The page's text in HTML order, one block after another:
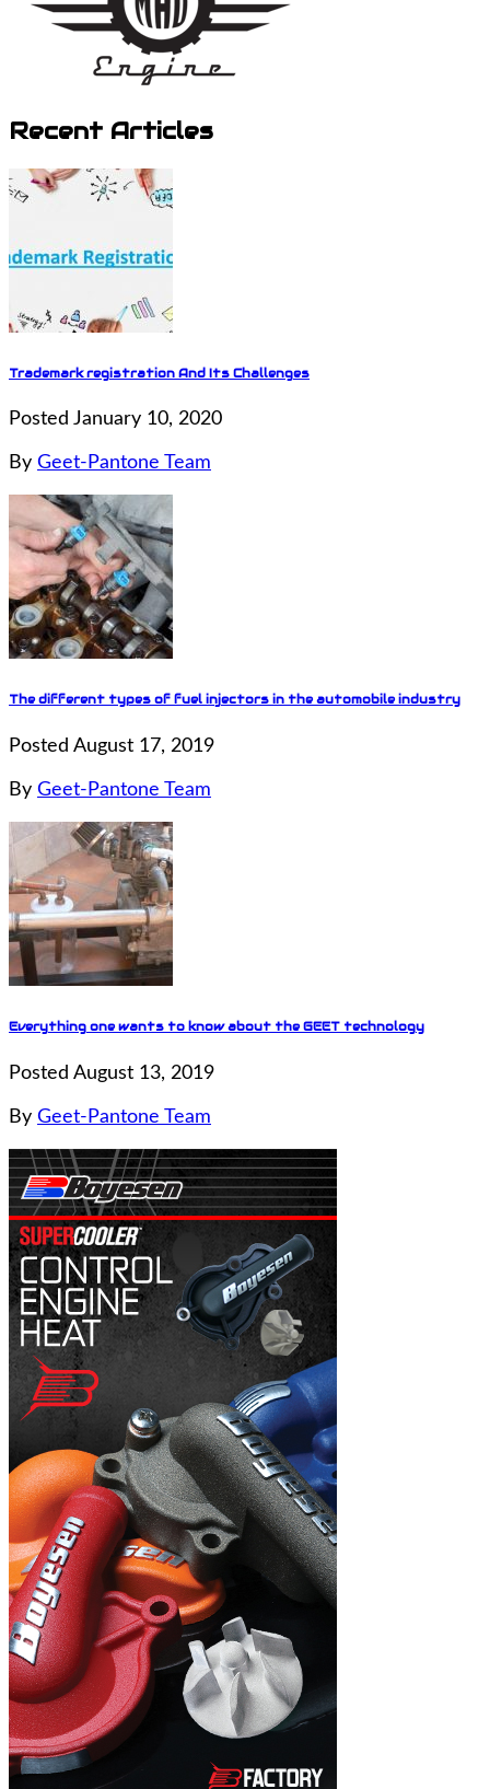
Recent Articles
Trademark registration And Its Challenges
Posted January 10, 2020
By Geet-Pantone Team
The different types of fuel injectors in the automobile industry
Posted August 17, 2019
By Geet-Pantone Team
Everything one wants to know about the GEET technology
Posted August 13, 2019
By Geet-Pantone Team